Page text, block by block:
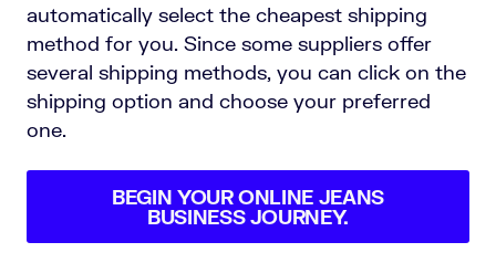
automatically select the cheapest shipping
method for you. Since some suppliers offer
several shipping methods, you can click on the
shipping option and choose your preferred
one.
BEGIN YOUR ONLINE JEANS
BUSINESS JOURNEY.